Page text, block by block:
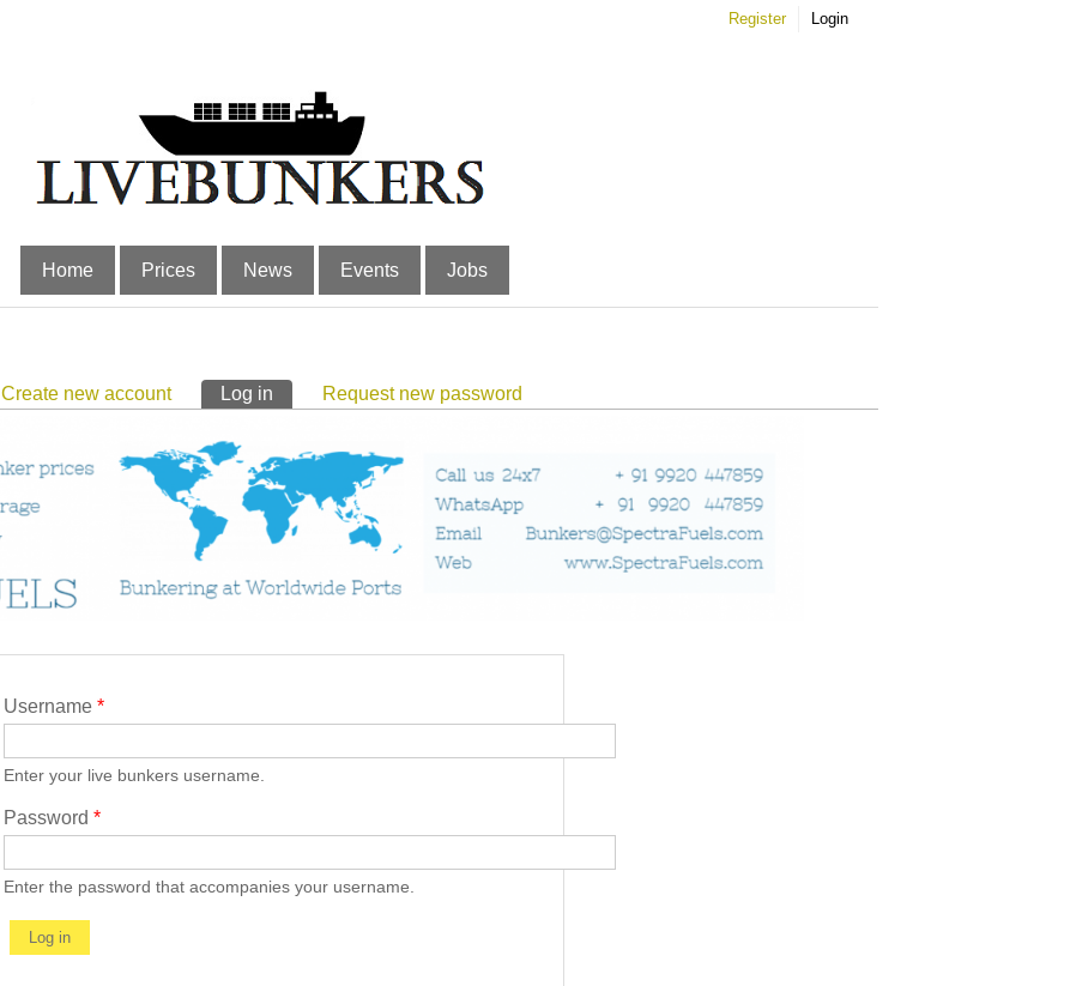
Register Login
Home Prices News Events Jobs
Create new account Log in (active tab)Request new password
Username *
Enter your live bunkers username.
Password *
Enter the password that accompanies your username.